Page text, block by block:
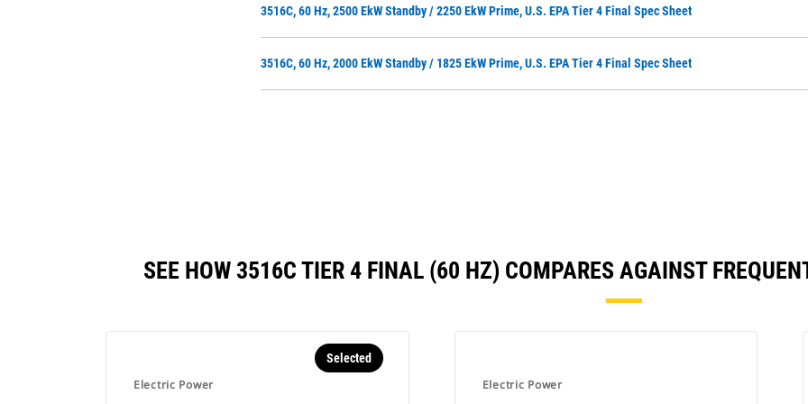
3516C, 60 Hz, 2500 EkW Standby / 2250 EkW Prime, U.S. EPA Tier 4 Final Spec Sheet
3516C, 60 Hz, 2000 EkW Standby / 1825 EkW Prime, U.S. EPA Tier 4 Final Spec Sheet
SEE HOW 3516C TIER 4 FINAL (60 HZ) COMPARES AGAINST
Electric Power
Selected
Electric Power